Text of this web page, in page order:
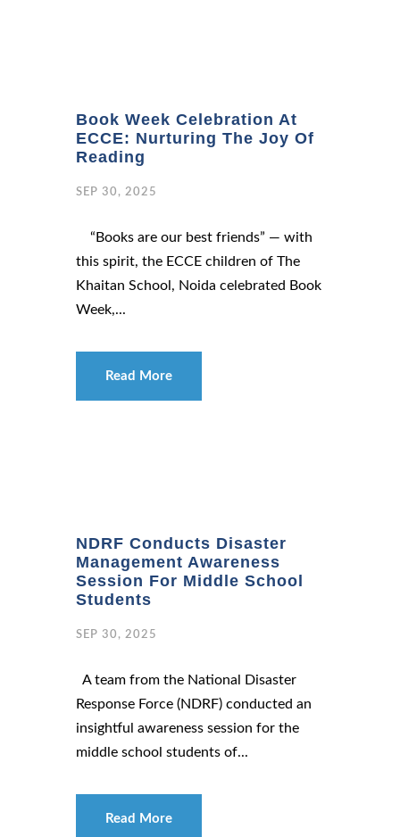
Book Week Celebration At
ECCE: Nurturing The Joy Of
Reading
SEP 30, 2025
“Books are our best friends” — with
this spirit, the ECCE children of The
Khaitan School, Noida celebrated Book
Week,...
Read More
NDRF Conducts Disaster
Management Awareness
Session For Middle School
Students
SEP 30, 2025
A team from the National Disaster
Response Force (NDRF) conducted an
insightful awareness session for the
middle school students of...
Read More